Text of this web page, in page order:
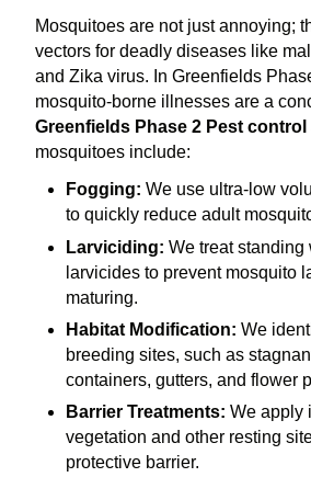
Mosquitoes are not just annoying;
vectors for deadly diseases like
and Zika virus. In Greenfields
mosquito-borne illnesses are a
Greenfields Phase 2 Pest
mosquitoes include:
Fogging: We use ultra-low
to quickly reduce adult
Larviciding: We treat standing
larvicides to prevent mosquito
maturing.
Habitat Modification: We
breeding sites, such as
containers, gutters, and flower
Barrier Treatments: We apply
vegetation and other resting
protective barrier.